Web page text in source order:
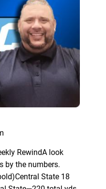
RewindA look
by the numbers.
State 18